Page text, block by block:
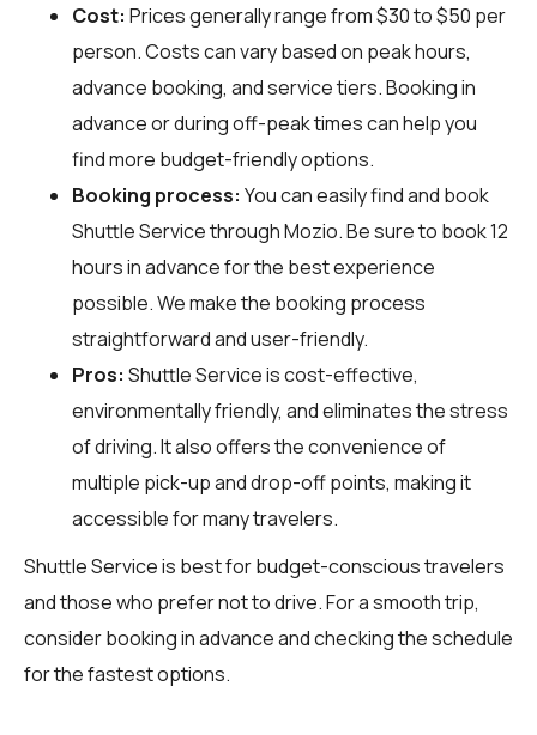
Cost: Prices generally range from $30 to $50 per
person. Costs can vary based on peak hours,
advance booking, and service tiers. Booking in
advance or during off-peak times can help you
find more budget-friendly options.
Booking process: You can easily find and book
Shuttle Service throughMozio. Be sure to book 12
hours in advance for the best experience
possible. We make the booking process
straightforward and user-friendly.
Pros: Shuttle Service is cost-effective,
environmentally friendly, and eliminates the stress
of driving. It also offers the convenience of
multiple pick-up and drop-off points, making it
accessible for many travelers.
Shuttle Service is best for budget-conscious travelers
and those who prefer not to drive. For a smooth trip,
consider booking in advance and checking the schedule
for the fastest options.